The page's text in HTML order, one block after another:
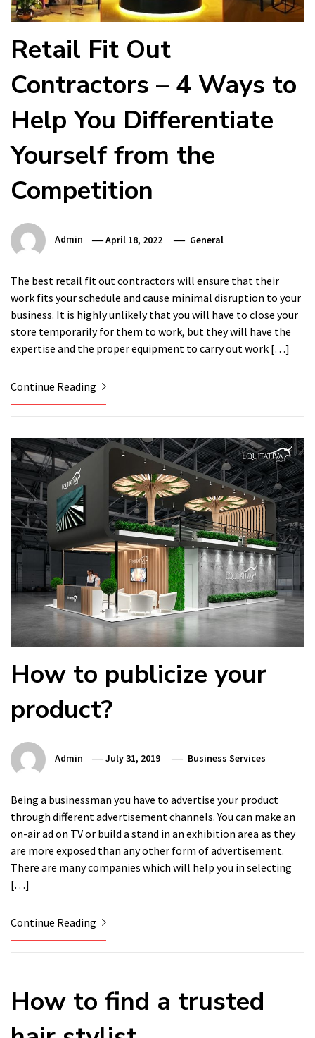
Retail Fit Out
Contractors – 4 Ways to
Help You Differentiate
Yourself from the
Competition
Admin April 18, 2022 General
The best retail fit out contractors will ensure that their
work fits your schedule and cause minimal disruption to your
business. It is highly unlikely that you will have to close your
store temporarily for them to work, but they will have the
expertise and the proper equipment to carry out work […]
Continue Reading
How to publicize your
product?
Admin July 31, 2019 Business Services
Being a businessman you have to advertise your product
through different advertisement channels. You can make an
on-air ad on TV or build a stand in an exhibition area as they
are more exposed than any other form of advertisement.
There are many companies which will help you in selecting
[…]
Continue Reading
How to find a trusted